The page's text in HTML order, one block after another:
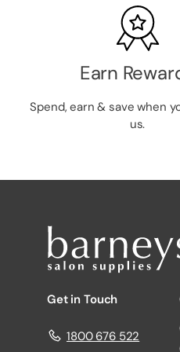
Earn
Spend, earn & save when
us.
Get in Touch
1800 676 522